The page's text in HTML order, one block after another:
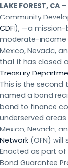
LAKE FOREST,
Community
CDFI), —a mission-
moderate-income
Mexico, Nevada,
that it has closed
Treasury
This is the second
named a bond
bond to finance
underserved
Mexico, Nevada,
Network (OFN) will
Enacted as part of
Bond Guarantee